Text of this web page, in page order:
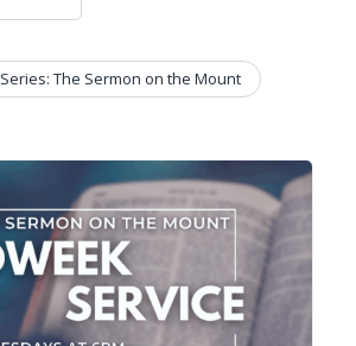
Series: The Sermon on the Mount